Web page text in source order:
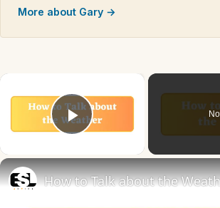
More about Gary →
Play Video